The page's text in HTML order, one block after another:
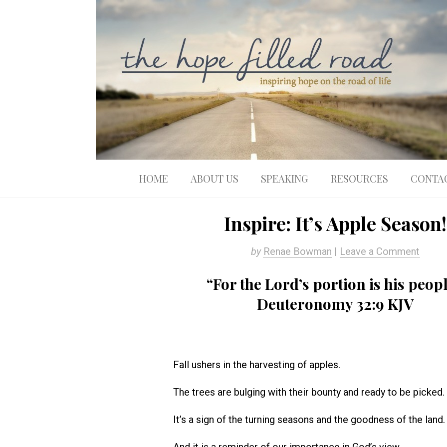
HOME ABOUT US SPEAKING RESOURCES
Inspire: It’s Apple Season!
by Renae Bowman | Leave a Comment
“For the Lord’s portion is his
Deuteronomy 32:9 KJV
Fall ushers in the harvesting of apples.
The trees are bulging with their bounty and ready to be picked.
It’s a sign of the turning seasons and the goodness of the land.